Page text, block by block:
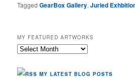
Tagged GearBox Gallery,Juried
MY FEATURED ARTWORKS
My
Artworks
MY LATEST BLOG POSTS